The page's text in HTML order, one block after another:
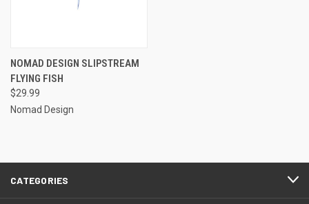
NOMAD DESIGN SLIPSTREAM
FLYING FISH
$29.99
Nomad Design
CATEGORIES